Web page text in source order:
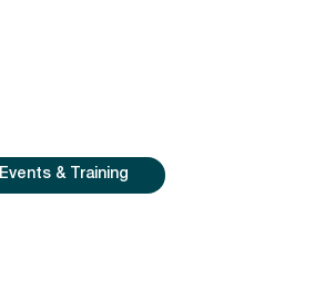
Events & Training